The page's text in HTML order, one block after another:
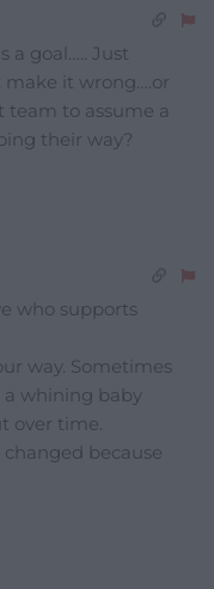
a goal….. Just
make it wrong….or
team to assume a
their way?
who supports
way. Sometimes
a whining baby
over time.
because